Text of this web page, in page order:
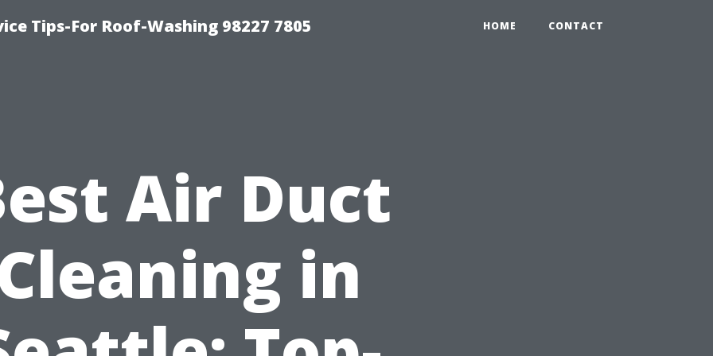
Tips-For Roof-Washing 98227 7805 HOME CONTACT
Air Duct
in